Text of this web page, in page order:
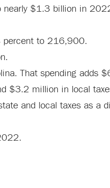
nearly $1.3 billion in
percent to 216,900.
That spending adds
$3.2 million in local
and local taxes as a